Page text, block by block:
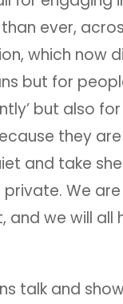
ever,
which now
but for
but also
they
and take
private. We
and we will
talk and